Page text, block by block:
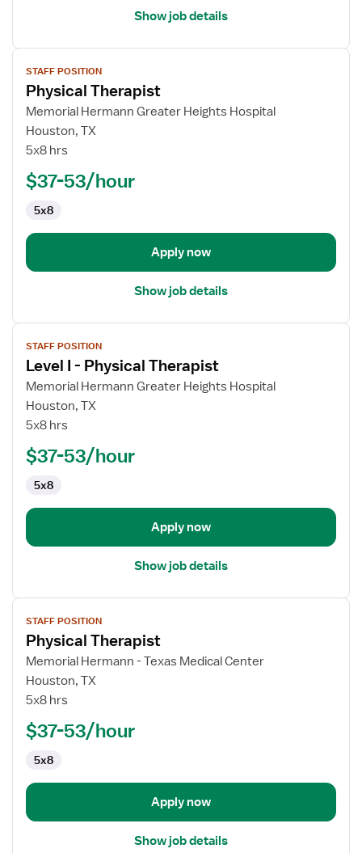
Show job details
View
job
details
for
Physical
Therapist
STAFF POSITION
Physical Therapist
Memorial Hermann Greater Heights Hospital
Houston, TX
5x8 hrs
$37-53/hour
5x8
Apply now
Show job details
View
job
details
for
Level
Physical
STAFF POSITION
Level I - Physical Therapist
Memorial Hermann Greater Heights Hospital
Houston, TX
5x8 hrs
$37-53/hour
5x8
Apply now
Show job details
View
job
details
for
Physical
Therapist
STAFF POSITION
Physical Therapist
Memorial Hermann - Texas Medical Center
Houston, TX
5x8 hrs
$37-53/hour
5x8
Apply now
Show job details